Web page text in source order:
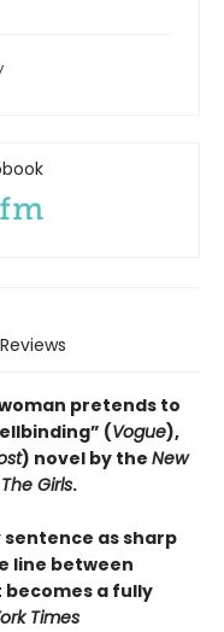
Reviews
woman pretends to
(Vogue),
) novel by the New
The Girls.
sentence as sharp
line between
a fully
Times